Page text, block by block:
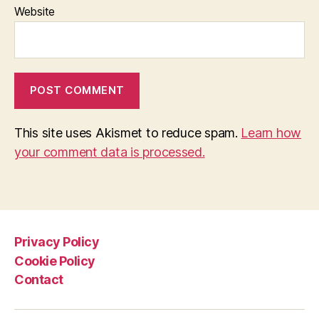
Website
This site uses Akismet to reduce spam. Learn how
your comment data is processed.
Privacy Policy
Cookie Policy
Contact